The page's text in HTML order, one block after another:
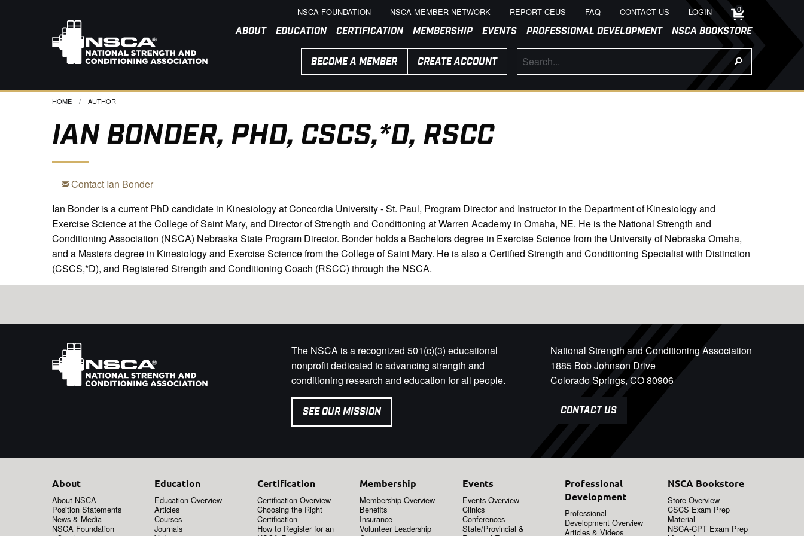
NSCA FOUNDATION NSCA MEMBER NETWORK REPORT CEUS FAQ CONTACT US LOGIN 0
ABOUT EDUCATION CERTIFICATION MEMBERSHIP EVENTS PROFESSIONAL DEVELOPMENT NSCA BOOKSTORE
BECOME A MEMBER CREATE ACCOUNT
HOME CURRENT:
AUTHOR
IAN BONDER, PHD, CSCS,*D, RSCC
Contact Ian Bonder
Ian Bonder is a current PhD candidate in Kinesiology at Concordia University - St. Paul, Program Director and Instructor in the Department of Kinesiology and
Exercise Science at the College of Saint Mary, and Director of Strength and Conditioning at Warren Academy in Omaha, NE. He is the National Strength and
Conditioning Association (NSCA) Nebraska State Program Director. Bonder holds a Bachelors degree in Exercise Science from the University of Nebraska Omaha,
and a Masters degree in Kinesiology and Exercise Science from the College of Saint Mary. He is also a Certified Strength and Conditioning Specialist with Distinction
(CSCS,*D), and Registered Strength and Conditioning Coach (RSCC) through the NSCA.
The NSCA is a recognized 501(c)(3) educational
nonprofit dedicated to advancing strength and
conditioning research and education for all people.
SEE OUR MISSION
National Strength and Conditioning Association
1885 Bob Johnson Drive
Colorado Springs, CO 80906
CONTACT US
About
About NSCA
Position Statements
News & Media
NSCA Foundation
Education
Education Overview
Articles
Courses
Journals
Certification
Certification Overview
Choosing the Right
Certification
How to Register for an
Membership
Membership Overview
Benefits
Insurance
Volunteer Leadership
Events
Events Overview
Clinics
Conferences
State/Provincial &
Professional
Development
Professional
Development Overview
Articles & Videos
NSCA Bookstore
Store Overview
CSCS Exam Prep
Material
NSCA-CPT Exam Prep